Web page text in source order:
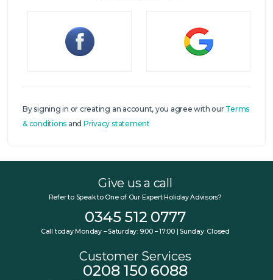
By signing in or creating an account, you agree with our Terms
& conditions and Privacy statement
Give us a call
Refer to Speak to One of Our Expert Holiday Advisors?
0345 512 0777
Call today Monday – Saturday: 9:00 – 17:00 | Sunday: Closed
Customer Services
0208 150 6088